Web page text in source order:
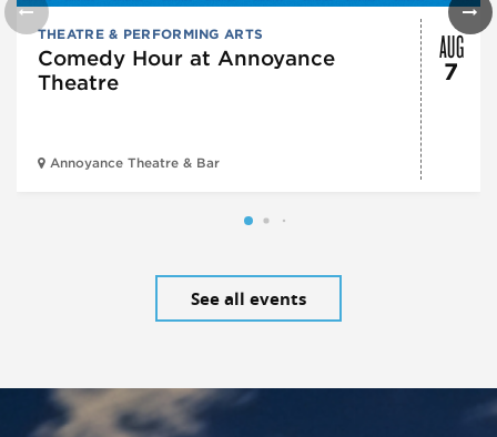
THEATRE & PERFORMING ARTS
Comedy Hour at Annoyance
Theatre
Annoyance Theatre & Bar
AUG
7
See all events